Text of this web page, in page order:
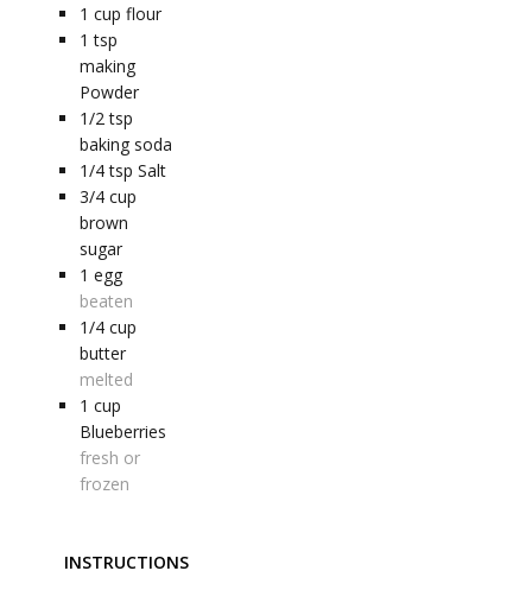
1 cup flour
1 tsp
making
Powder
1/2 tsp
baking soda
1/4 tsp Salt
3/4 cup
brown
sugar
1 egg
beaten
1/4 cup
butter
melted
1 cup
Blueberries
fresh or
frozen
INSTRUCTIONS